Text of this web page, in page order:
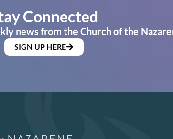
Connected
news from the Church of the
SIGN UP HERE